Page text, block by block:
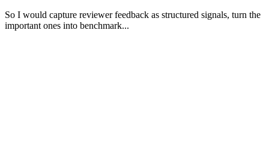
So I would capture reviewer feedback as structured signals, turn the
important ones into benchmark...